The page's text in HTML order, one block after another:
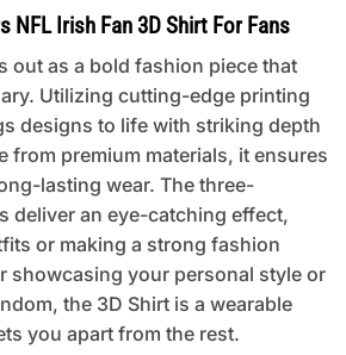
NFL Irish Fan 3D Shirt For Fans
out as a bold fashion piece that
Utilizing cutting-edge printing
designs to life with striking depth
from premium materials, it ensures
lasting wear. The three-
deliver an eye-catching effect,
or making a strong fashion
showcasing your personal style or
the 3D Shirt is a wearable
you apart from the rest.